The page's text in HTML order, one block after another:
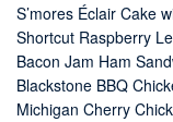
S’mores Éclair Cake
Shortcut Raspberry
Bacon Jam Ham
Blackstone BBQ
Michigan Cherry